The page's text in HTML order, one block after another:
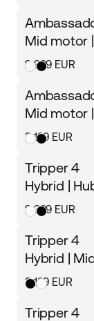
Mid motor
2 999 EUR
Mid motor
3 199 EUR
Tripper 4
Hybrid |
2 399 EUR
Tripper 4
Hybrid |
3 199 EUR
Tripper 4